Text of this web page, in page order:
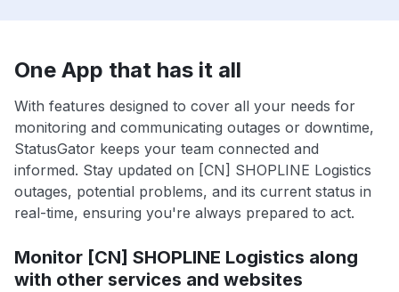
One App that has it all
With features designed to cover all your needs for
monitoring and communicating outages or downtime,
StatusGator keeps your team connected and
informed. Stay updated on [CN] SHOPLINE Logistics
outages, potential problems, and its current status in
real-time, ensuring you're always prepared to act.
Monitor [CN] SHOPLINE Logistics along
with other services and websites